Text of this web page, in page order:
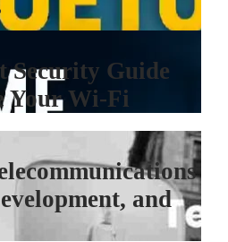
Security Guide
Your Wi-Fi
and